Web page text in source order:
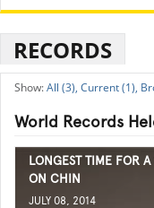
RECORDS
All (3), Current (1),
World Records
LONGEST TIME FOR
ON CHIN
JULY 08, 2014